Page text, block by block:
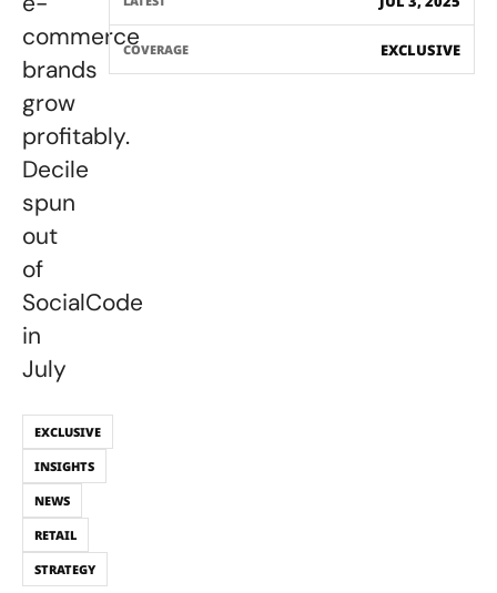
commerce
brands
grow
profitably.
Decile
spun
out
of
SocialCode
in
July
EXCLUSIVE
INSIGHTS
NEWS
RETAIL
STRATEGY
COVERAGE EXCLUSIVE